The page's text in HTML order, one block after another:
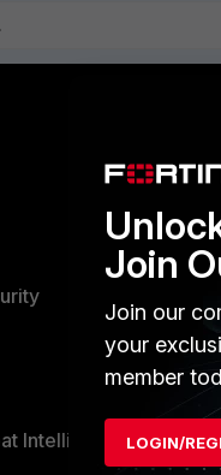
Intelligence
Find
Join
Join our
your
member
LOGIN/